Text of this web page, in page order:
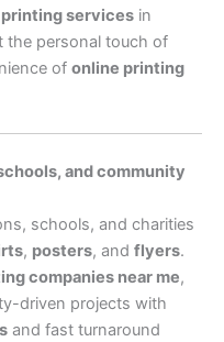
services in
the personal touch of
of online printing
and community
schools, and charities
, posters, and flyers.
companies near me,
driven projects with
and fast turnaround